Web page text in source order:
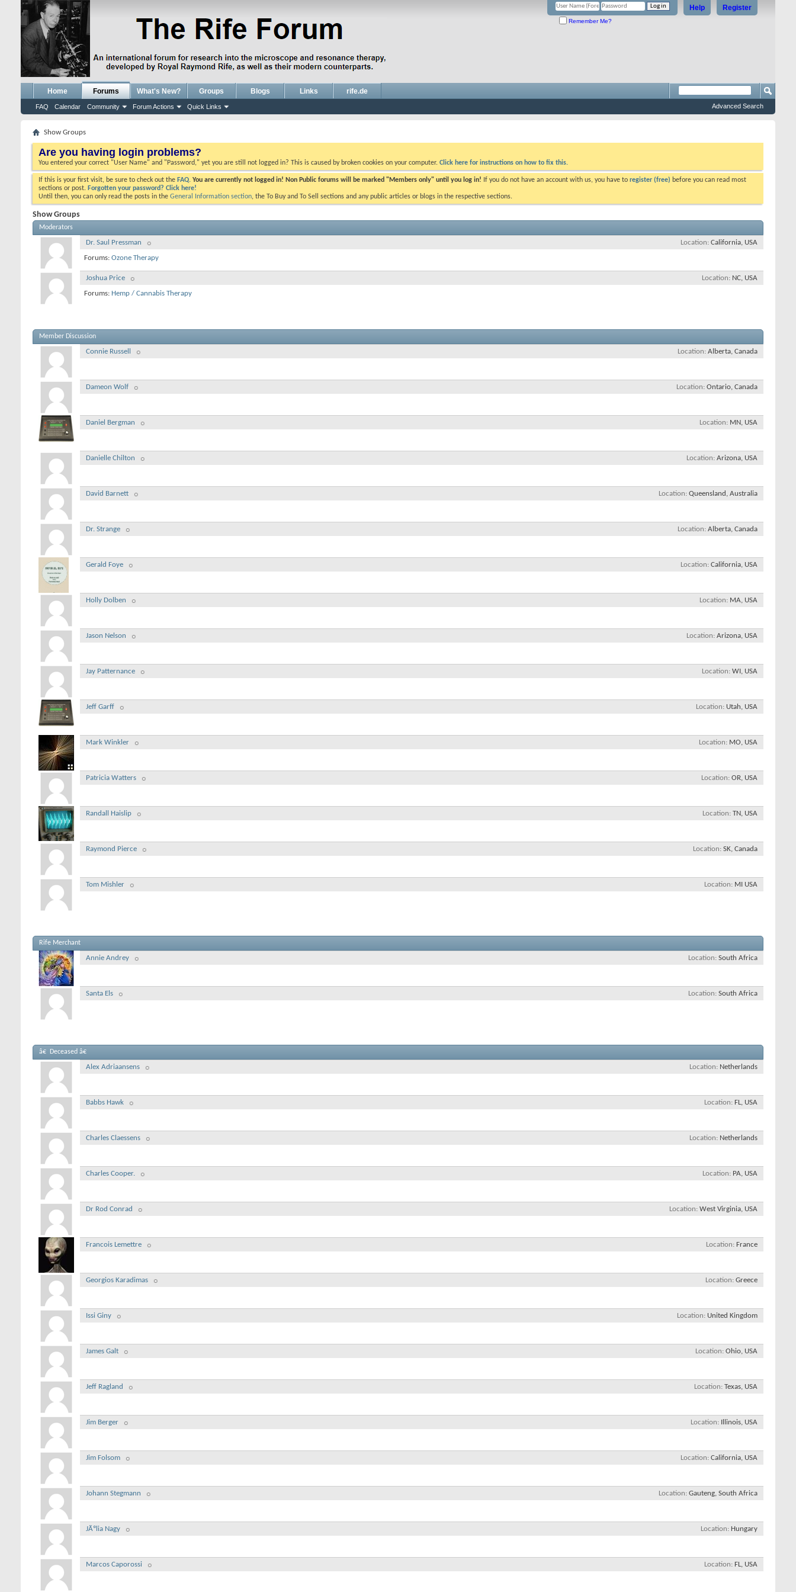
Register
Help
Remember Me?
Home Forums
FAQ Calendar Community Forum Actions Quick Links
What's New? Groups Blogs Links rife.de
Advanced Search
Show Groups
Are you having login problems?
You entered your correct "User Name" and "Password," yet you are still not logged in? This is caused by broken cookies on your computer. Click here for instructions on how to fix this.
If this is your first visit, be sure to check out the FAQ. You are currently not logged in! Non Public forums will be marked "Members only" until you log in! If you do not have an account with us, you have to register (free) before you can read most
sections or post. Forgotten your password? Click here!
Until then, you can only read the posts in the General Information section, the To Buy and To Sell sections and any public articles or blogs in the respective sections.
Show Groups
Moderators
Location California, USA
Dr. Saul Pressman
Forums: Ozone Therapy
Location NC, USA
Joshua Price
Forums: Hemp / Cannabis Therapy
Member Discussion
Location Alberta, Canada
Connie Russell
Location Ontario, Canada
Dameon Wolf
Location MN, USA
Daniel Bergman
Location Arizona, USA
Danielle Chilton
Location Queensland, Australia
David Barnett
Location Alberta, Canada
Dr. Strange
Location California, USA
Gerald Foye
Location MA, USA
Holly Dolben
Location Arizona, USA
Jason Nelson
Location WI, USA
Jay Patternance
Location Utah, USA
Jeff Garff
Location MO, USA
Mark Winkler
Location OR, USA
Patricia Watters
Location TN, USA
Randall Haislip
Location SK, Canada
Raymond Pierce
Location MI USA
Tom Mishler
Rife Merchant
Location South Africa
Annie Andrey
Location South Africa
Santa Els
â€ Deceased â€
Location Netherlands
Alex Adriaansens
Location FL, USA
Babbs Hawk
Location Netherlands
Charles Claessens
Location PA, USA
Charles Cooper.
Location West Virginia, USA
Dr Rod Conrad
Location France
Francois Lemettre
Location Greece
Georgios Karadimas
Location United Kingdom
Issi Giny
Location Ohio, USA
James Galt
Location Texas, USA
Jeff Ragland
Location Illinois, USA
Jim Berger
Location California, USA
Jim Folsom
Location Gauteng, South Africa
Johann Stegmann
Location Hungary
JÃºlia Nagy
Location FL, USA
Marcos Caporossi